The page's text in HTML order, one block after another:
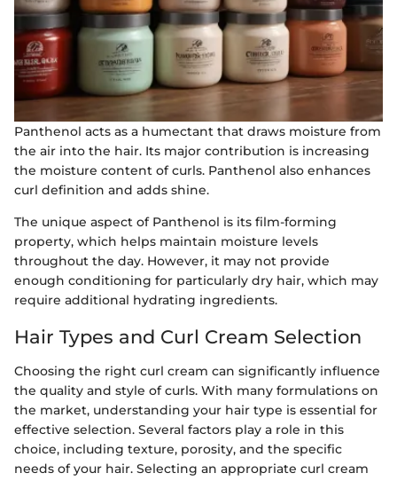
Panthenol acts as a humectant that draws moisture from
the air into the hair. Its major contribution is increasing
the moisture content of curls. Panthenol also enhances
curl definition and adds shine.
The unique aspect of Panthenol is its film-forming
property, which helps maintain moisture levels
throughout the day. However, it may not provide
enough conditioning for particularly dry hair, which may
require additional hydrating ingredients.
Hair Types and Curl Cream Selection
Choosing the right curl cream can significantly influence
the quality and style of curls. With many formulations on
the market, understanding your hair type is essential for
effective selection. Several factors play a role in this
choice, including texture, porosity, and the specific
needs of your hair. Selecting an appropriate curl cream